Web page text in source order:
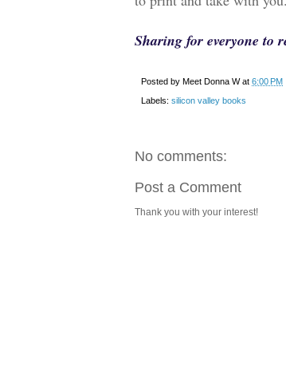
Sharing for everyone to
Posted by Meet Donna W at 6:00 PM
Labels: silicon valley books
No comments:
Post a Comment
Thank you with your interest!